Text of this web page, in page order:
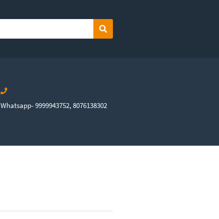
Search
Whatsapp- 9999943752, 8076138302